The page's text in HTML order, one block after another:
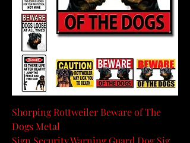
Shorping Rottweiler Beware of The
Dogs Metal